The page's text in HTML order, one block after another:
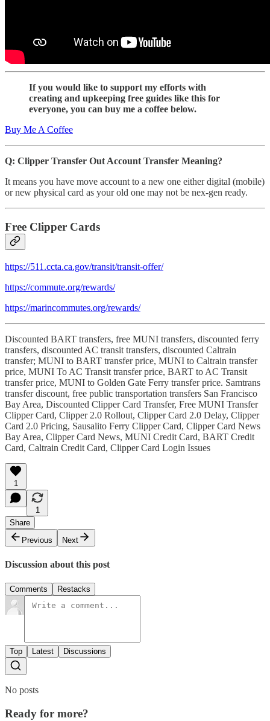
If you would like to support my efforts with
creating and upkeeping free guides like this for
everyone, you can buy me a coffee below.
Buy Me A Coffee
Q: Clipper Transfer Out Account Transfer Meaning?
It means you have move account to a new one either digital (mobile)
or new physical card as your old one may not be nex-gen ready.
Free Clipper Cards
https://511.ccta.ca.gov/transit/transit-offer/
https://commute.org/rewards/
https://marincommutes.org/rewards/
Discounted BART transfers, free MUNI transfers, discounted ferry
transfers, discounted AC transit transfers, discounted Caltrain
transfer; MUNI to BART transfer price, MUNI to Caltrain transfer
price, MUNI To AC Transit transfer price, BART to AC Transit
transfer price, MUNI to Golden Gate Ferry transfer price. Samtrans
transfer discount, free public transportation transfers San Francisco
Bay Area, Discounted Clipper Card Transfer, Free MUNI Transfer
Clipper Card, Clipper 2.0 Rollout, Clipper Card 2.0 Delay, Clipper
Card 2.0 Pricing, Sausalito Ferry Clipper Card, Clipper Card News
Bay Area, Clipper Card News, MUNI Credit Card, BART Credit
Card, Caltrain Credit Card, Clipper Card Login Issues
1
1
Share
Previous
Next
Discussion about this post
Comments Restacks
Top Latest Discussions
No posts
Ready for more?